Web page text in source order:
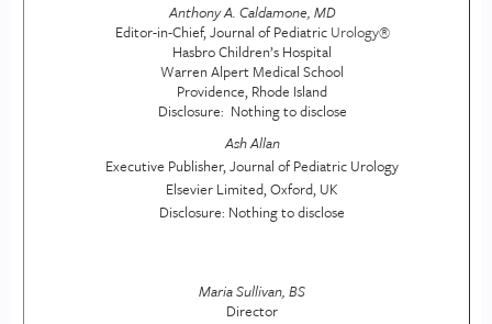
Anthony A. Caldamone, MD
Editor-in-Chief, Journal of Pediatric Urology®
Hasbro Children’s Hospital
Warren Alpert Medical School
Providence, Rhode Island
Disclosure: Nothing to disclose
Ash Allan
Executive Publisher, Journal of Pediatric Urology
Elsevier Limited, Oxford, UK
Disclosure: Nothing to disclose
Maria Sullivan, BS
Director